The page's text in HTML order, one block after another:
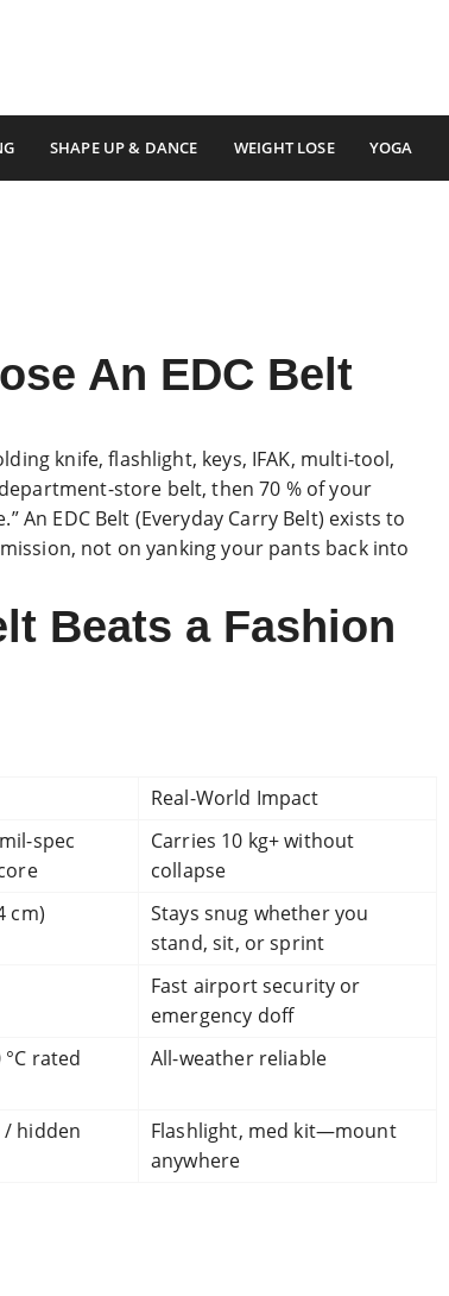
SHAPE UP & DANCE WEIGHT LOSE YOGA
An EDC Belt
knife, flashlight, keys, IFAK, multi-tool,
store belt, then 70 % of your
An EDC Belt (Everyday Carry Belt) exists to
not on yanking your pants back into
Beats a Fashion
Real-World Impact
spec
Carries 10 kg+ without
collapse
cm)
Stays snug whether you
stand, sit, or sprint
Fast airport security or
emergency doff
rated All-weather reliable
/ hidden
Flashlight, med kit—mount
anywhere